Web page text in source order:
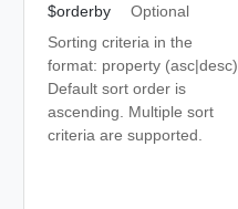
$orderby
Optional
Sorting criteria in the
format: property (asc|desc).
Default sort order is
ascending. Multiple sort
criteria are supported.